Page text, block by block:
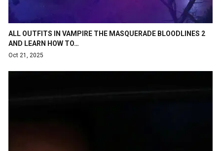
ALL OUTFITS IN VAMPIRE THE MASQUERADE BLOODLINES 2
AND LEARN HOW TO…
Oct 21, 2025